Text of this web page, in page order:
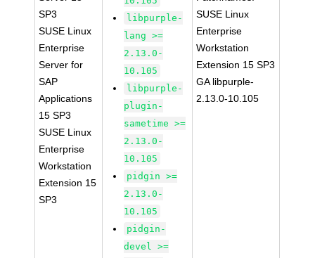
SP3
SUSE Linux
Enterprise
Server for
SAP
Applications
15 SP3
SUSE Linux
Enterprise
Workstation
Extension 15
SP3
libpurple-
lang >=
2.13.0-
10.105
libpurple-
plugin-
sametime >=
2.13.0-
10.105
pidgin >=
2.13.0-
10.105
pidgin-
devel >=
SUSE Linux
Enterprise
Workstation
Extension 15 SP3
GA libpurple-
2.13.0-10.105